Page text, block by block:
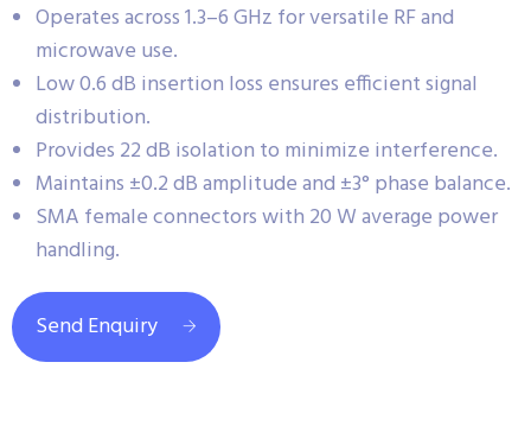
Operates across 1.3–6 GHz for versatile RF and
microwave use.
Low 0.6 dB insertion loss ensures efficient signal
distribution.
Provides 22 dB isolation to minimize interference.
Maintains ±0.2 dB amplitude and ±3° phase balance.
SMA female connectors with 20 W average power
handling.
Send Enquiry